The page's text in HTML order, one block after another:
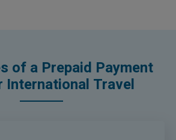
of a Prepaid Payment
International Travel